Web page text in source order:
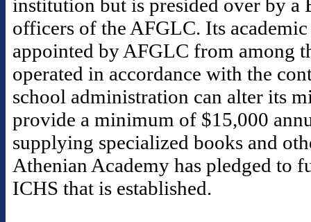
institution but is presided over by
officers of the AFGLC. Its
appointed by AFGLC from among
operated in accordance with the
school administration can alter its
provide a minimum of $15,000
supplying specialized books and
Athenian Academy has pledged to
ICHS that is established.